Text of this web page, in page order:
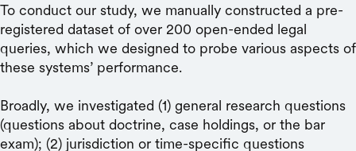
To conduct our study, we manually constructed a pre-
registered dataset of over 200 open-ended legal
queries, which we designed to probe various aspects of
these systems’ performance.
Broadly, we investigated (1) general research questions
(questions about doctrine, case holdings, or the bar
exam); (2) jurisdiction or time-specific questions